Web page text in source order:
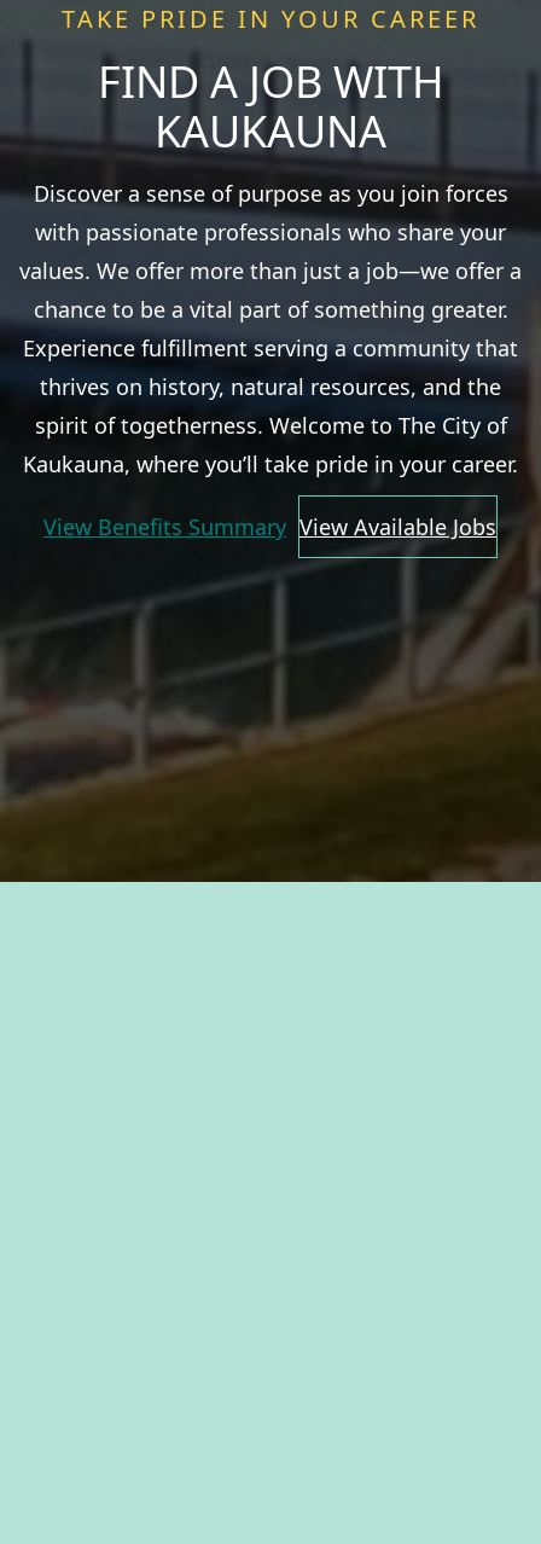
TAKE PRIDE IN YOUR CAREER
FIND A JOB WITH
KAUKAUNA
Discover a sense of purpose as you join forces
with passionate professionals who share your
values. We offer more than just a job—we offer a
chance to be a vital part of something greater.
Experience fulfillment serving a community that
thrives on history, natural resources, and the
spirit of togetherness. Welcome to The City of
Kaukauna, where you’ll take pride in your career.
View Benefits Summary View Available Jobs